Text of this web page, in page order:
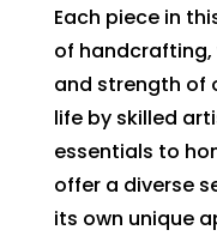
Each piece in
of
and strength of
life by skilled
essentials to
offer a diverse
its own unique